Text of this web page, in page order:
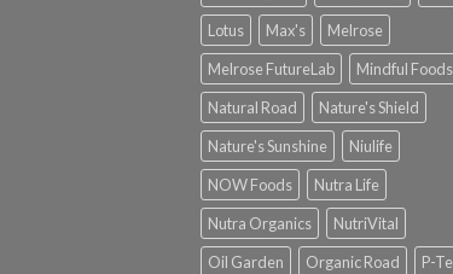
Lotus
Max's
Melrose
Melrose FutureLab
Mindful Foods
Natural Road
Nature's Shield
Nature's Sunshine
Niulife
NOW Foods
Nutra Life
Nutra Organics
NutriVital
Oil Garden
Organic Road P-